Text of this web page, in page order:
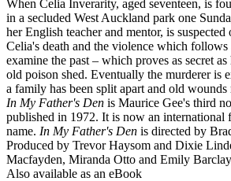
When Celia Inverarity, aged seventeen, is
in a secluded West Auckland park one
her English teacher and mentor, is
Celia's death and the violence which follows
examine the past – which proves as secret
old poison shed. Eventually the murderer is
a family has been split apart and old wounds
In My Father's Den is Maurice Gee's third
published in 1972. It is now an international
name. In My Father's Den is directed by
Produced by Trevor Haysom and Dixie
Macfayden, Miranda Otto and Emily
Also available as an eBook